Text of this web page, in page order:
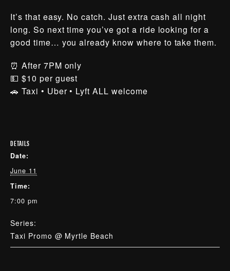
It’s that easy. No catch. Just extra cash all night
long. So next time you’ve got a ride looking for a
good time… you already know where to take them.
⏰ After 7PM only
💵 $10 per guest
🚗 Taxi • Uber • Lyft ALL welcome
DETAILS
Date:
June 11
Time:
7:00 pm
Series:
Taxi Promo @ Myrtle Beach